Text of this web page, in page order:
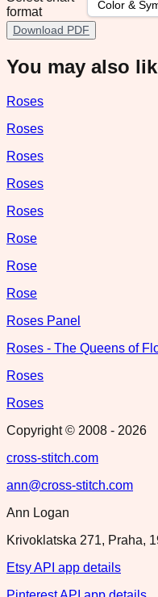
format
Download PDF
You may also
Roses
Roses
Roses
Roses
Roses
Rose
Rose
Rose
Roses Panel
Roses - The Queens of
Roses
Roses
Copyright © 2008 - 2026
cross-stitch.com
ann@cross-stitch.com
Ann Logan
Krivoklatska 271, Praha,
Etsy API app details